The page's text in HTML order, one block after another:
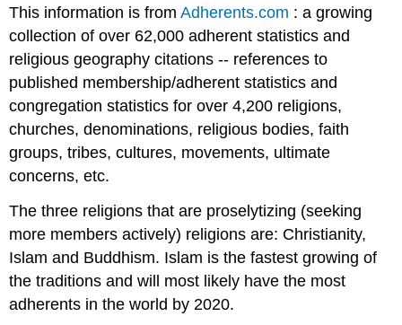
This information is fromAdherents.com : a growing
collection of over 62,000 adherent statistics and
religious geography citations -- references to
published membership/adherent statistics and
congregation statistics for over 4,200 religions,
churches, denominations, religious bodies, faith
groups, tribes, cultures, movements, ultimate
concerns, etc.
The three religions that are proselytizing (seeking
more members actively) religions are: Christianity,
Islam and Buddhism. Islam is the fastest growing of
the traditions and will most likely have the most
adherents in the world by 2020.